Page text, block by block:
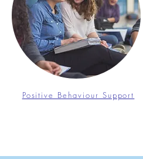
Positive Behaviour Support